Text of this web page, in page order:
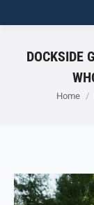
DOCKSIDE
You
Home